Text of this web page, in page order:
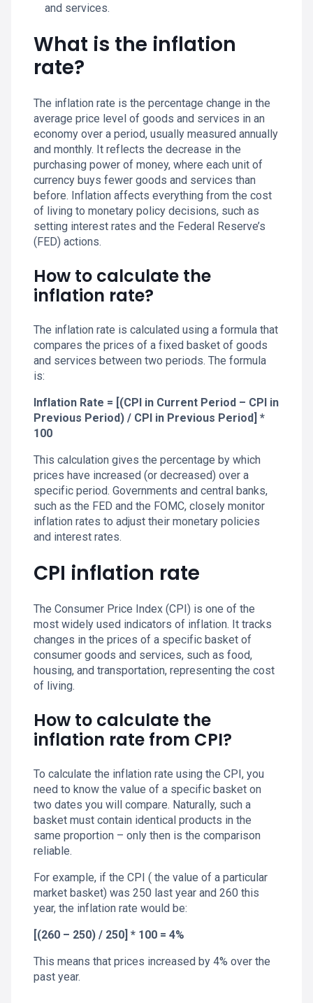
and services.
What is the inflation
rate?
The inflation rate is the percentage change in the
average price level of goods and services in an
economy over a period, usually measured annually
and monthly. It reflects the decrease in the
purchasing power of money, where each unit of
currency buys fewer goods and services than
before. Inflation affects everything from the cost
of living to monetary policy decisions, such as
setting interest rates and the Federal Reserve’s
(FED) actions.
How to calculate the
inflation rate?
The inflation rate is calculated using a formula that
compares the prices of a fixed basket of goods
and services between two periods. The formula
is:
Inflation Rate = [(CPI in Current Period – CPI in
Previous Period) / CPI in Previous Period] *
100
This calculation gives the percentage by which
prices have increased (or decreased) over a
specific period. Governments and central banks,
such as the FED and the FOMC, closely monitor
inflation rates to adjust their monetary policies
and interest rates.
CPI inflation rate
The Consumer Price Index (CPI) is one of the
most widely used indicators of inflation. It tracks
changes in the prices of a specific basket of
consumer goods and services, such as food,
housing, and transportation, representing the cost
of living.
How to calculate the
inflation rate from CPI?
To calculate the inflation rate using the CPI, you
need to know the value of a specific basket on
two dates you will compare. Naturally, such a
basket must contain identical products in the
same proportion – only then is the comparison
reliable.
For example, if the CPI ( the value of a particular
market basket) was 250 last year and 260 this
year, the inflation rate would be:
[(260 – 250) / 250] * 100 = 4%
This means that prices increased by 4% over the
past year.